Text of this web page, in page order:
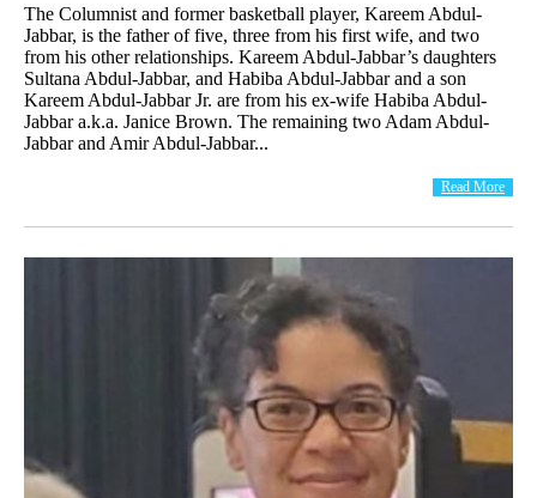
The Columnist and former basketball player, Kareem Abdul-
Jabbar, is the father of five, three from his first wife, and two
from his other relationships. Kareem Abdul-Jabbar’s daughters
Sultana Abdul-Jabbar, and Habiba Abdul-Jabbar and a son
Kareem Abdul-Jabbar Jr. are from his ex-wife Habiba Abdul-
Jabbar a.k.a. Janice Brown. The remaining two Adam Abdul-
Jabbar and Amir Abdul-Jabbar...
Read More